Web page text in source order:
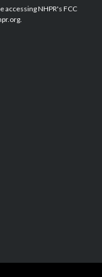
e
d
accessing NHPR's FCC